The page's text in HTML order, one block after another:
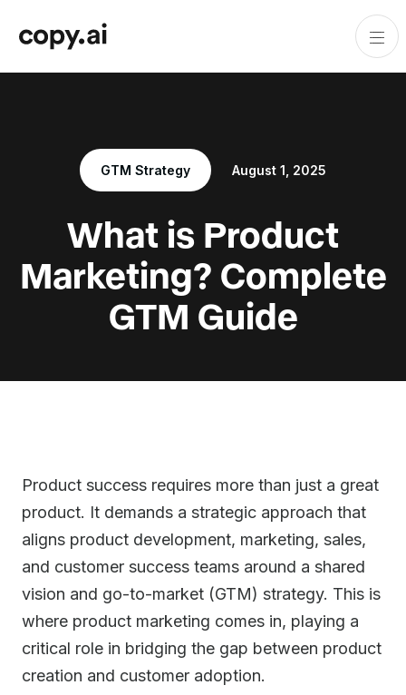
GTM Strategy August 1, 2025
What is Product
Marketing? Complete
GTM Guide
Product success requires more than just a great
product. It demands a strategic approach that
aligns product development, marketing, sales,
and customer success teams around a shared
vision and go-to-market (GTM) strategy. This is
where product marketing comes in, playing a
critical role in bridging the gap between product
creation and customer adoption.